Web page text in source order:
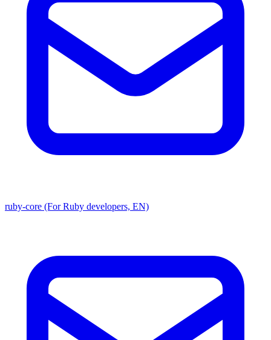
ruby-core (For Ruby developers, EN)